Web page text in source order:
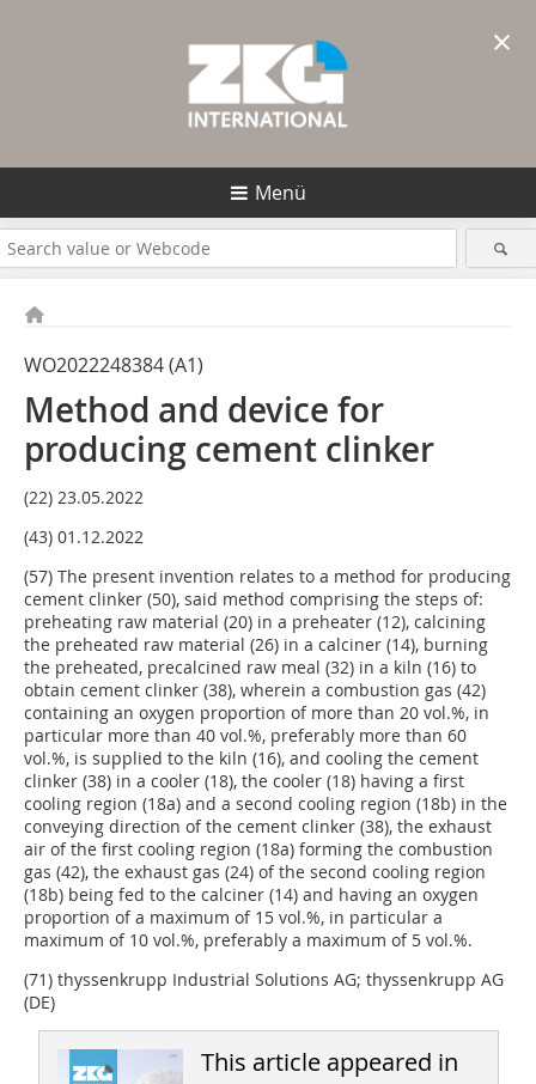
Menü
WO2022248384 (A1)
Method and device for
producing cement clinker
(22) 23.05.2022
(43) 01.12.2022
(57) The present invention relates to a method for producing
cement clinker (50), said method comprising the steps of:
preheating raw material (20) in a preheater (12), calcining
the preheated raw material (26) in a calciner (14), burning
the preheated, precalcined raw meal (32) in a kiln (16) to
obtain cement clinker (38), wherein a combustion gas (42)
containing an oxygen proportion of more than 20 vol.%, in
particular more than 40 vol.%, preferably more than 60
vol.%, is supplied to the kiln (16), and cooling the cement
clinker (38) in a cooler (18), the cooler (18) having a first
cooling region (18a) and a second cooling region (18b) in the
conveying direction of the cement clinker (38), the exhaust
air of the first cooling region (18a) forming the combustion
gas (42), the exhaust gas (24) of the second cooling region
(18b) being fed to the calciner (14) and having an oxygen
proportion of a maximum of 15 vol.%, in particular a
maximum of 10 vol.%, preferably a maximum of 5 vol.%.
(71) thyssenkrupp Industrial Solutions AG; thyssenkrupp AG
(DE)
This article appeared in
×